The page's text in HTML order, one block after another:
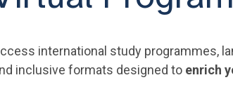
international study programmes,
inclusive formats designed to enrich